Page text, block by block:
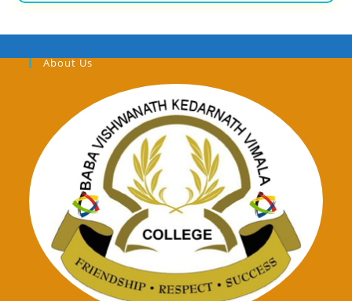
About Us